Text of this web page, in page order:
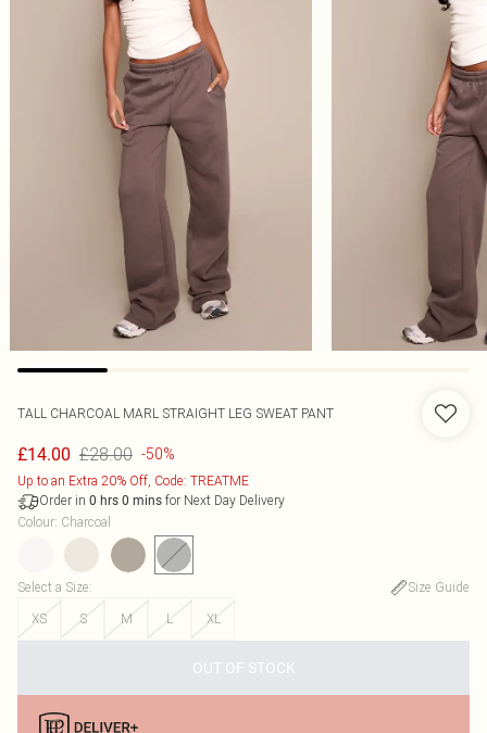
TALL CHARCOAL MARL STRAIGHT LEG SWEAT PANT
£14.00 £28.00 -50%
Up to an Extra 20% Off, Code: TREATME
Order in 0 hrs 0 mins for Next Day Delivery
Colour: Charcoal
Select a Size:
Size Guide
XS
S M L XL
OUT OF STOCK